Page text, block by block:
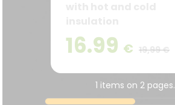
16.99 € 19,99 €
1 items on 2 pages.